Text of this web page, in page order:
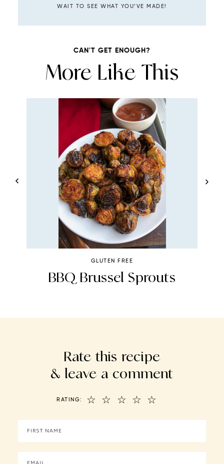
WAIT TO SEE WHAT YOU’VE MADE!
CAN'T GET ENOUGH?
More Like This
GLUTEN FREE
BBQ Brussel Sprouts
Rate this recipe
& leave a comment
RATING: ☆
☆
☆
☆
☆